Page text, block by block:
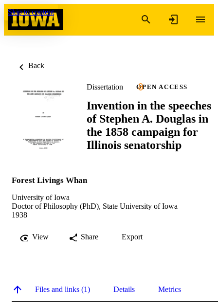
Skip to content
Back
Dissertation OPEN ACCESS
Invention in the speeches
of Stephen A. Douglas in
the 1858 campaign for
Illinois senatorship
Forest Livings Whan
University of Iowa
Doctor of Philosophy (PhD), State University of Iowa
1938
View Share Export
Files and links (1) Details Metrics